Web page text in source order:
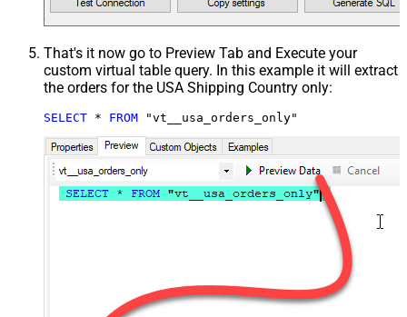
That's it now go to Preview Tab and Execute your
custom virtual table query. In this example it will extract
the orders for the USA Shipping Country only:
SELECT * FROM "vt__usa_orders_only"